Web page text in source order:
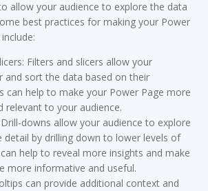
allow your audience to explore the data
best practices for making your Power
Filters and slicers allow your
and sort the data based on their
can help to make your Power Page more
relevant to your audience.
downs allow your audience to explore
detail by drilling down to lower levels of
help to reveal more insights and make
more informative and useful.
can provide additional context and